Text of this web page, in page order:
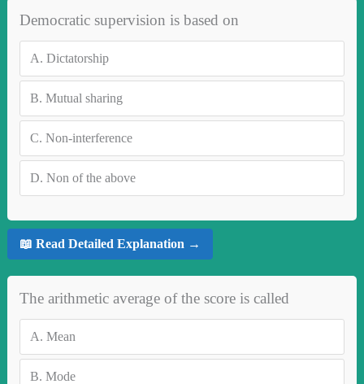
Democratic supervision is based on
A. Dictatorship
B. Mutual sharing
C. Non-interference
D. Non of the above
📖 Read Detailed Explanation →
The arithmetic average of the score is called
A. Mean
B. Mode